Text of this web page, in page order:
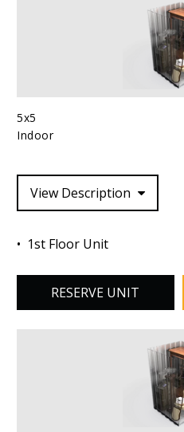
5x5
Indoor
View Description
1st Floor Unit
RESERVE UNIT